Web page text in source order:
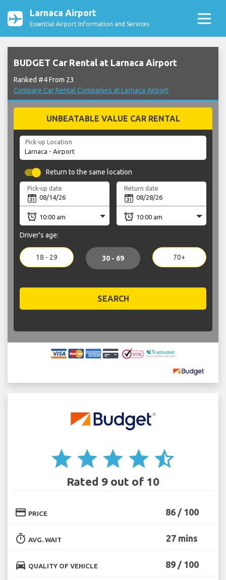
Larnaca Airport
Essential Airport Information and Services
BUDGET Car Rental at Larnaca Airport
Ranked #4 From 23
Compare Car Rental Companies at Larnaca Airport
UNBEATABLE VALUE CAR RENTAL
Pick-up Location
Return to the same location
Pick-up date Return date
Driver's age:
18 - 29 30 - 69 70+
SEARCH
star star star star star_half
Rated 9 out of 10
credit_card PRICE 86 / 100
timer AVG. WAIT 27 mins
directions_car QUALITY OF VEHICLE 89 / 100